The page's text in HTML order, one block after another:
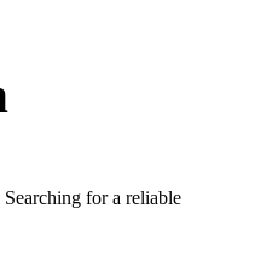
for a reliable